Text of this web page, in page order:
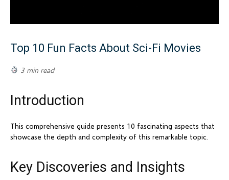
Top 10 Fun Facts About Sci-Fi Movies
3 min read
Introduction
This comprehensive guide presents 10 fascinating aspects that
showcase the depth and complexity of this remarkable topic.
Key Discoveries and Insights